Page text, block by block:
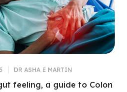
feeling, a guide to Colon
DR ASHA E MARTIN